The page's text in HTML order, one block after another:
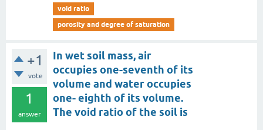
void ratio
porosity and degree of saturation
+1
vote
1
answer
In wet soil mass, air
occupies one-seventh of its
volume and water occupies
one- eighth of its volume.
The void ratio of the soil is